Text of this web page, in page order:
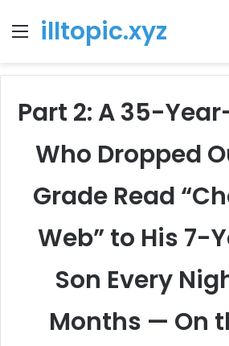
Menu
illtopic.xyz
Part 2: A 35-
Who Dropped
Grade Read
Web” to His 7-
Son Every
Months — On